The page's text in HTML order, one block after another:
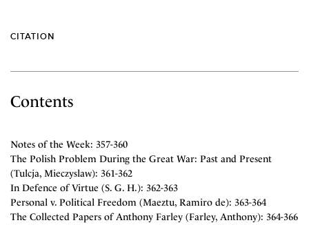
CITATION
Contents
Notes of the Week: 357-360
The Polish Problem During the Great War: Past and Present
(Tulcja, Mieczyslaw): 361-362
In Defence of Virtue (S. G. H.): 362-363
Personal v. Political Freedom (Maeztu, Ramiro de): 363-364
The Collected Papers of Anthony Farley (Farley, Anthony): 364-366